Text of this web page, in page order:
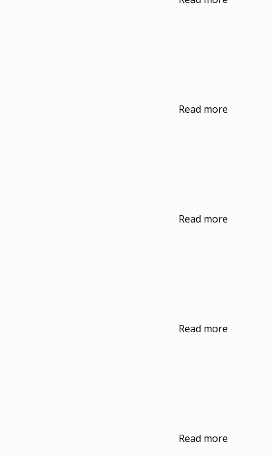
Read more
Read more
Read more
Read more